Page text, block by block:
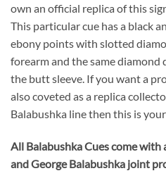
own an official replica of this
This particular cue has a black
ebony points with slotted
forearm and the same diamond
the butt sleeve. If you want a
also coveted as a replica
Balabushka line then this is
All Balabushka Cues come
and George Balabushka joint